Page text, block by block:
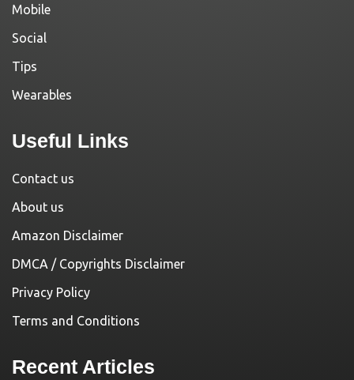
Mobile
Social
Tips
Wearables
Useful Links
Contact us
About us
Amazon Disclaimer
DMCA / Copyrights Disclaimer
Privacy Policy
Terms and Conditions
Recent Articles